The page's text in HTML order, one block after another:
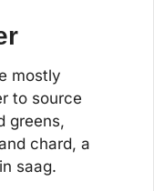
mostly
to source
greens,
chard, a
saag.